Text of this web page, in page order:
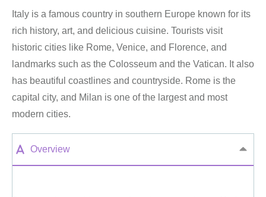
Italy is a famous country in southern Europe known for its
rich history, art, and delicious cuisine. Tourists visit
historic cities like Rome, Venice, and Florence, and
landmarks such as the Colosseum and the Vatican. It also
has beautiful coastlines and countryside. Rome is the
capital city, and Milan is one of the largest and most
modern cities.
Overview